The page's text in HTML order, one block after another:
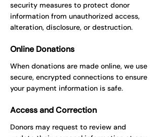
security measures to protect donor
information from unauthorized access,
alteration, disclosure, or destruction.
Online Donations
When donations are made online, we use
secure, encrypted connections to ensure
your payment information is safe.
Access and Correction
Donors may request to review and